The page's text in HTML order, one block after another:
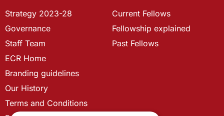
Strategy 2023-28
Governance
Staff Team
ECR Home
Branding guidelines
Our History
Terms and Conditions
Current Fellows
Fellowship explained
Past Fellows